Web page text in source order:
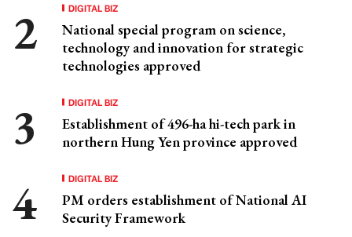
DIGITAL BIZ
National special program on science,
technology and innovation for strategic
technologies approved
DIGITAL BIZ
Establishment of 496-ha hi-tech park in
northern Hung Yen province approved
DIGITAL BIZ
PM orders establishment of National AI
Security Framework